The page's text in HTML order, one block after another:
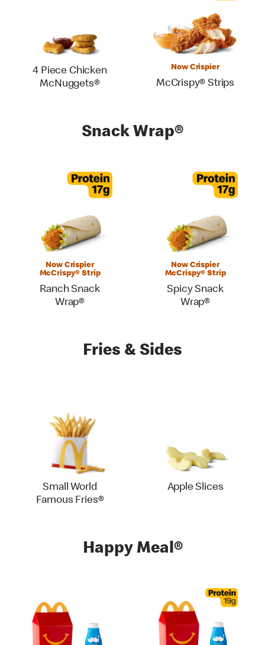
4 Piece Chicken
McNuggets®
Now Crispier
McCrispy® Strips
Snack Wrap®
Now Crispier
McCrispy® Strip
Ranch Snack
Wrap®
Now Crispier
McCrispy® Strip
Spicy Snack
Wrap®
Fries & Sides
Small World
Famous Fries®
Apple Slices
Happy Meal®